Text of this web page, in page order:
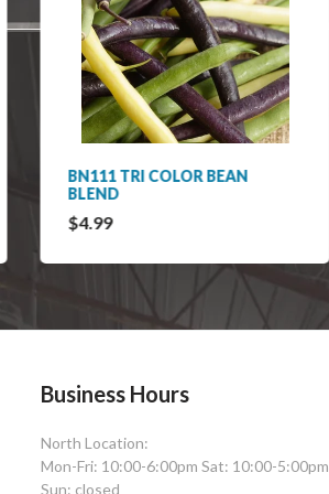
BN111 TRI COLOR BEAN
BLEND
$4.99
Business Hours
North Location:
Mon-Fri: 10:00-6:00pm Sat: 10:00-5:00pm
Sun: closed